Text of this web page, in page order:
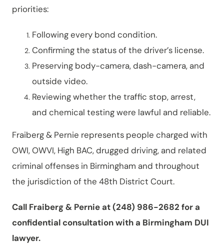
priorities:
Following every bond condition.
Confirming the status of the driver’s license.
Preserving body-camera, dash-camera, and
outside video.
Reviewing whether the traffic stop, arrest,
and chemical testing were lawful and reliable.
Fraiberg & Pernie represents people charged with
OWI, OWVI, High BAC, drugged driving, and related
criminal offenses in Birmingham and throughout
the jurisdiction of the 48th District Court.
Call Fraiberg & Pernie at (248) 986-2682 for a
confidential consultation with a Birmingham DUI
lawyer.